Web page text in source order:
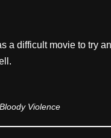
a difficult movie to try
Bloody Violence